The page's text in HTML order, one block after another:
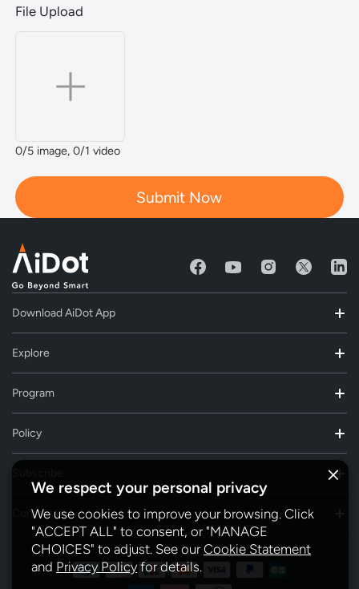
We respect your personal privacy
We use cookies to improve your browsing. Click
"ACCEPT ALL" to consent, or "MANAGE
CHOICES" to adjust. See ourCookie Statement
and Privacy Policy for details.
File Upload
0/5 image,0/1 video
Submit Now
Download AiDot App
Explore
Program
Policy
Contact Us